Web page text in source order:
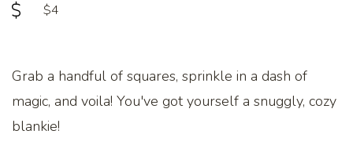
$4
Grab a handful of squares, sprinkle in a dash of
magic, and voila! You've got yourself a snuggly, cozy
blankie!